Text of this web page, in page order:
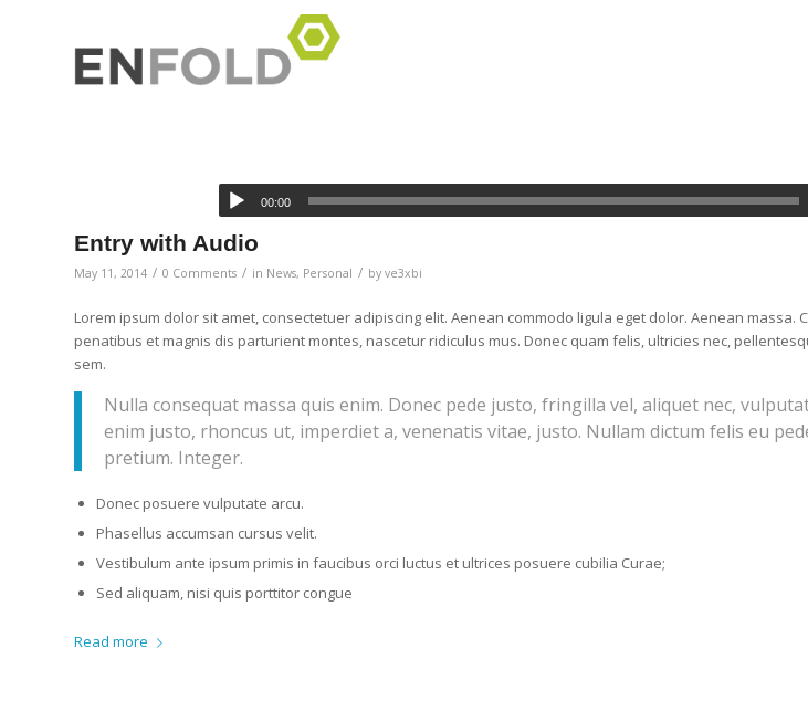
00:00
Entry with Audio
May 11, 2014 / 0 Comments / in News, Personal / by ve3xbi
Lorem ipsum dolor sit amet, consectetuer adipiscing elit. Aenean commodo ligula eget dolor. Aenean massa.
penatibus et magnis dis parturient montes, nascetur ridiculus mus. Donec quam felis, ultricies nec,
sem.
Nulla consequat massa quis enim. Donec pede justo, fringilla vel, aliquet nec,
enim justo, rhoncus ut, imperdiet a, venenatis vitae, justo. Nullam dictum felis eu
pretium. Integer.
Donec posuere vulputate arcu.
Phasellus accumsan cursus velit.
Vestibulum ante ipsum primis in faucibus orci luctus et ultrices posuere cubilia Curae;
Sed aliquam, nisi quis porttitor congue
Read more